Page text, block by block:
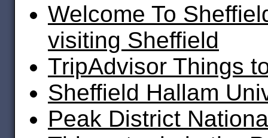
Welcome To
visiting Sheffield
TripAdvisor Things
Sheffield Hallam
Peak District